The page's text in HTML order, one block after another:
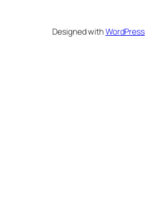
Designed withWordPress